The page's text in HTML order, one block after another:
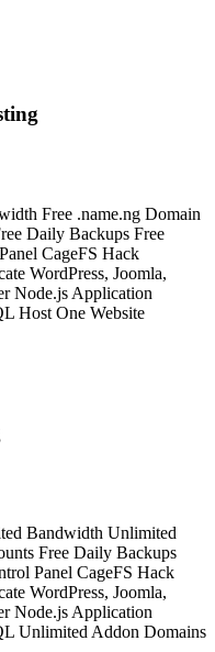
Free .name.ng Domain
Daily Backups Free
CageFS Hack
WordPress, Joomla,
Node.js Application
Host One Website
Bandwidth Unlimited
Free Daily Backups
Panel CageFS Hack
WordPress, Joomla,
Node.js Application
Unlimited Addon Domains